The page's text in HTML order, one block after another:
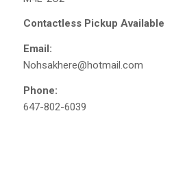
Contactless Pickup Available
Email:
Nohsakhere@hotmail.com
Phone:
647-802-6039